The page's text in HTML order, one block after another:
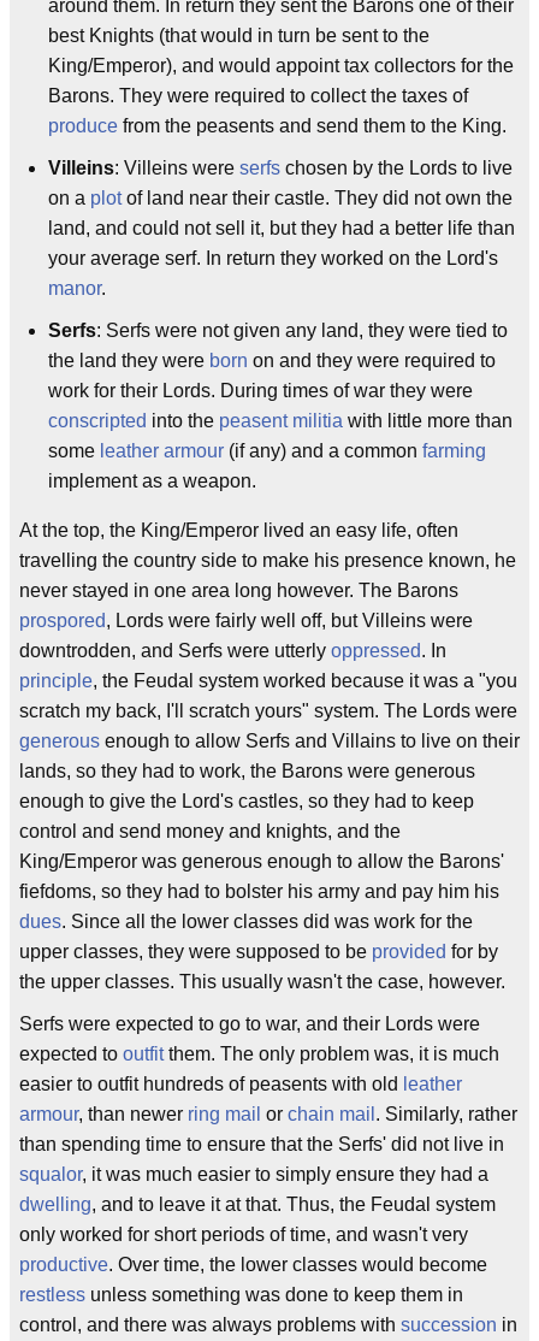
around them. In return they sent the Barons one of their
best Knights (that would in turn be sent to the
King/Emperor), and would appoint tax collectors for the
Barons. They were required to collect the taxes of
produce from the peasents and send them to the King.
Villeins: Villeins were serfs chosen by the Lords to live
on a plotof land near their castle. They did not own the
land, and could not sell it, but they had a better life than
your average serf. In return they worked on the Lord's
manor.
Serfs: Serfs were not given any land, they were tied to
the land they were born on and they were required to
work for their Lords. During times of war they were
conscripted into the peasent militia with little more than
some leather armour (if any) and a common farming
implement as a weapon.
At the top, the King/Emperor lived an easy life, often
travelling the country side to make his presence known, he
never stayed in one area long however. The Barons
prospored, Lords were fairly well off, but Villeins were
downtrodden, and Serfs were utterly oppressed. In
principle, the Feudal system worked because it was a "you
scratch my back, I'll scratch yours" system. The Lords were
generous enough to allow Serfs and Villains to live on their
lands, so they had to work, the Barons were generous
enough to give the Lord's castles, so they had to keep
control and send money and knights, and the
King/Emperor was generous enough to allow the Barons'
fiefdoms, so they had to bolster his army and pay him his
dues. Since all the lower classes did was work for the
upper classes, they were supposed to be provided for by
the upper classes. This usually wasn't the case, however.
Serfs were expected to go to war, and their Lords were
expected to outfitthem. The only problem was, it is much
easier to outfit hundreds of peasents with old leather
armour, than newer ring mail or chain mail . Similarly, rather
than spending time to ensure that the Serfs' did not live in
squalor, it was much easier to simply ensure they had a
dwelling, and to leave it at that. Thus, the Feudal system
only worked for short periods of time, and wasn't very
productive. Over time, the lower classes would become
restless unless something was done to keep them in
control, and there was always problems with succession in